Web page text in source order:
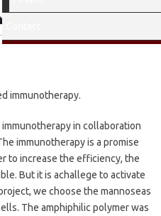
immunotherapy.
in collaboration
immunotherapy is a promise
to increase the efficiency, the
But it is achallege to activate
we choose the mannoseas
The amphiphilic polymer was